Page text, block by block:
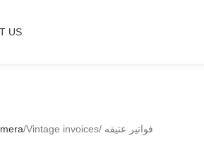
US
Vintage invoices/ فواتير عتيقه